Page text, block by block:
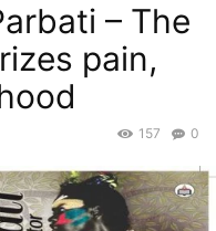
– The
pain,
0
157